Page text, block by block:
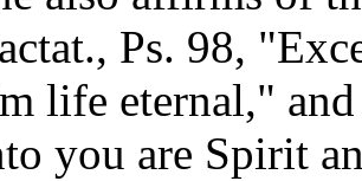
Ps. 98,
life eternal,"
you are Spirit